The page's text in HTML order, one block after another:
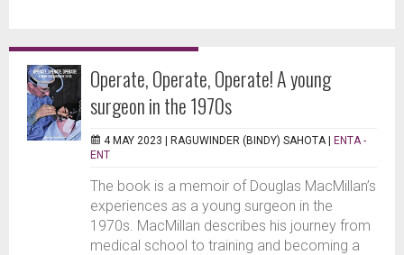
Operate, Operate, Operate! A young
surgeon in the 1970s
4 MAY 2023 | RAGUWINDER (BINDY) SAHOTA | ENTA -
ENT
The book is a memoir of Douglas MacMillan’s
experiences as a young surgeon in the
1970s. MacMillan describes his journey from
medical school to training and becoming a